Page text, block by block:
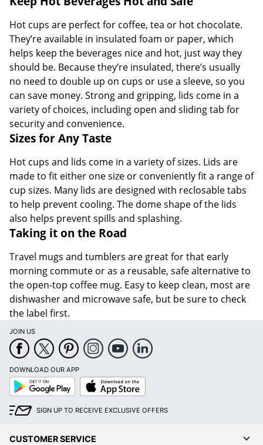
Hot cups are perfect for coffee, tea or hot chocolate.
They’re available in insulated foam or paper, which
helps keep the beverages nice and hot, just way they
should be. Because they’re insulated, there’s usually
no need to double up on cups or use a sleeve, so you
can save money. Strong and gripping, lids come in a
variety of choices, including open and sliding tab for
security and convenience.
Sizes for Any Taste
Hot cups and lids come in a variety of sizes. Lids are
made to fit either one size or conveniently fit a range of
cup sizes. Many lids are designed with reclosable tabs
to help prevent cooling. The dome shape of the lids
also helps prevent spills and splashing.
Taking it on the Road
Travel mugs and tumblers are great for that early
morning commute or as a reusable, safe alternative to
the open-top coffee mug. Easy to keep clean, most are
dishwasher and microwave safe, but be sure to check
the label first.
JOIN US
DOWNLOAD OUR APP
Google
Play
App
Store
SIGN UP TO RECEIVE EXCLUSIVE OFFERS
CUSTOMER SERVICE